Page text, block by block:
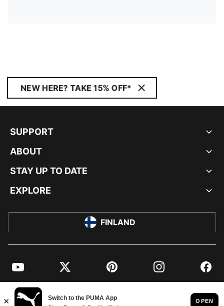
NEW HERE? TAKE 15% OFF*
SUPPORT
ABOUT
STAY UP TO DATE
EXPLORE
FINLAND
YouTube Twitter Pinterest Instagram
© PUMA EUROPE GMBH, 2026. ALL RIGHTS RESERVED
IMPRINT AND LEGAL DATA